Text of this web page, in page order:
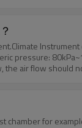
pressure:
air flow should
at the same
for